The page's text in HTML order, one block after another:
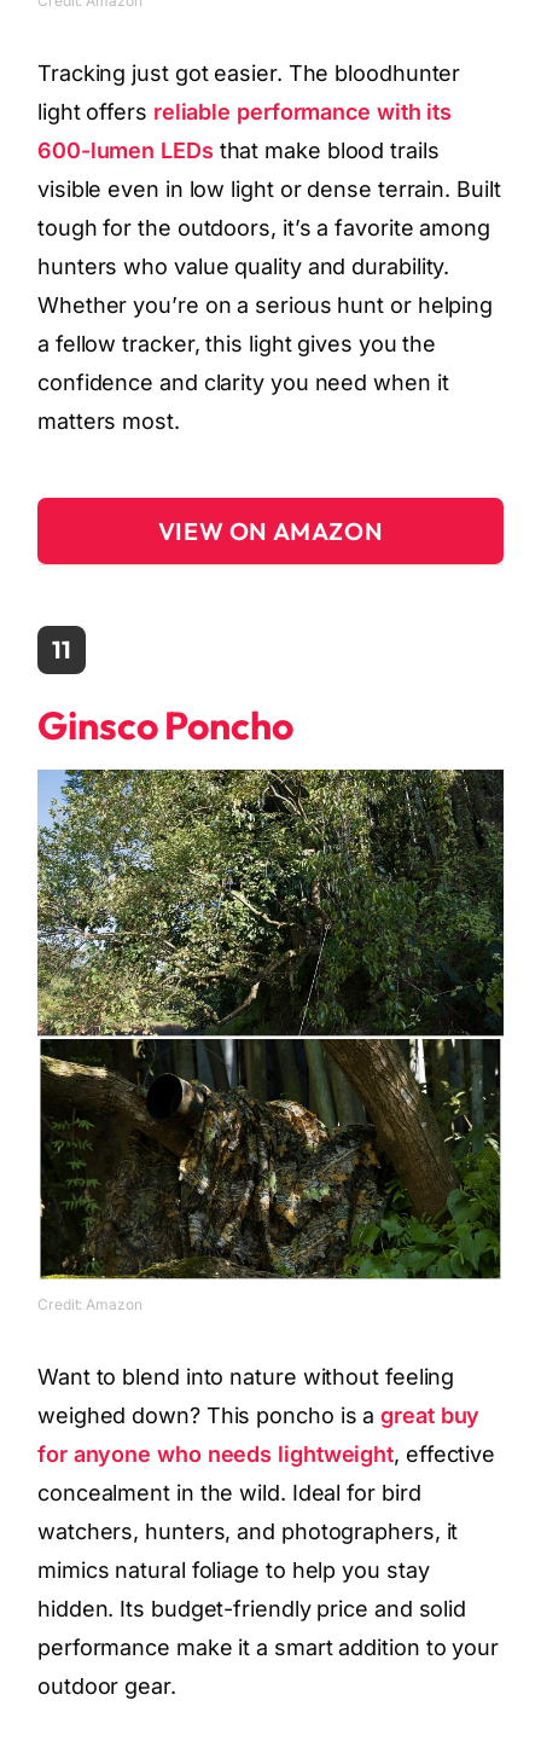
Tracking just got easier. The bloodhunter
light offers reliable performance with its
600-lumen LEDs that make blood trails
visible even in low light or dense terrain. Built
tough for the outdoors, it’s a favorite among
hunters who value quality and durability.
Whether you’re on a serious hunt or helping
a fellow tracker, this light gives you the
confidence and clarity you need when it
matters most.
VIEW ON AMAZON
11
Ginsco Poncho
Credit: Amazon
Want to blend into nature without feeling
weighed down? This poncho is agreat buy
for anyone who needs lightweight, effective
concealment in the wild. Ideal for bird
watchers, hunters, and photographers, it
mimics natural foliage to help you stay
hidden. Its budget-friendly price and solid
performance make it a smart addition to your
outdoor gear.